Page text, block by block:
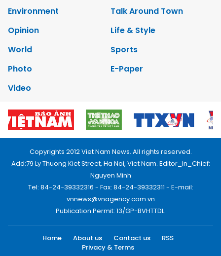
Environment
Talk Around Town
Opinion
Life & Style
World
Sports
Photo
E-Paper
Video
Copyrights 2012 Viet Nam News. All rights reserved.
Add:79 Ly Thuong Kiet Street, Ha Noi, Viet Nam. Editor_In_Chief:
Nguyen Minh
Tel: 84-24-39332316 - Fax: 84-24-39332311 - E-mail:
vnnews@vnagency.com.vn
Publication Permit: 13/GP-BVHTTDL.
Home About us Contact us
RSS
Privacy & Terms